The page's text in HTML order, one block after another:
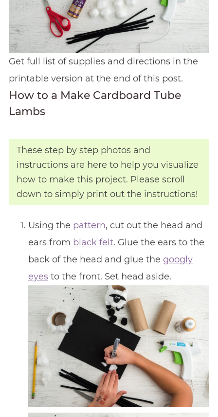
Get full list of supplies and directions in the
printable version at the end of this post.
How to a Make Cardboard Tube
Lambs
These step by step photos and
instructions are here to help you visualize
how to make this project. Please scroll
down to simply print out the instructions!
Using the pattern, cut out the head and
ears from black felt. Glue the ears to the
back of the head and glue the googly
eyesto the front. Set head aside.